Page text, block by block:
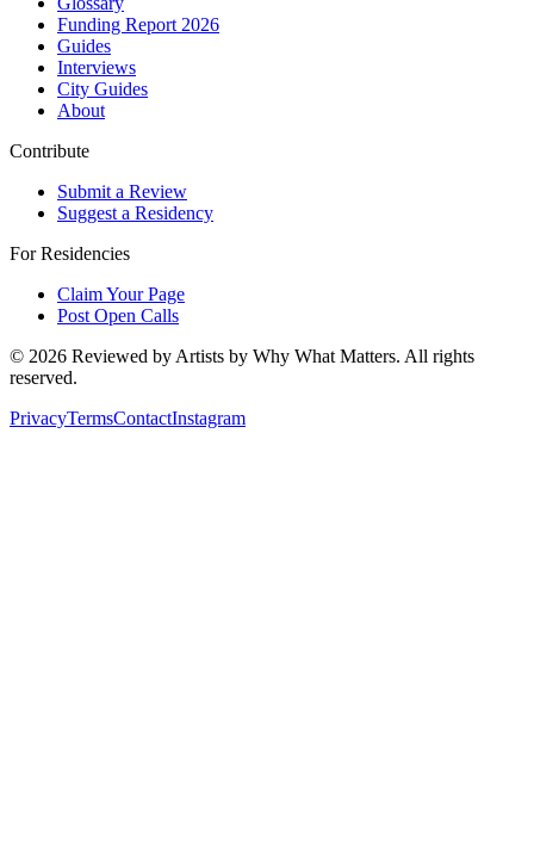
Funding Report 2026
Guides
Interviews
City Guides
About
Contribute
Submit a Review
Suggest a Residency
For Residencies
Claim Your Page
Post Open Calls
© 2026 Reviewed by Artists by Why What Matters. All rights
reserved.
PrivacyTermsContactInstagram